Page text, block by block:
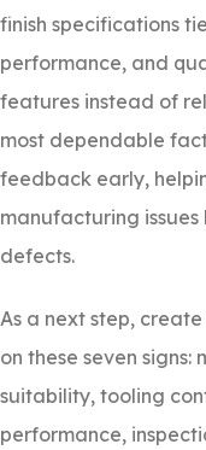
finish specifications
performance, and
features instead of
most dependable
feedback early,
manufacturing
defects.
As a next step,
on these seven
suitability, tooling
performance,